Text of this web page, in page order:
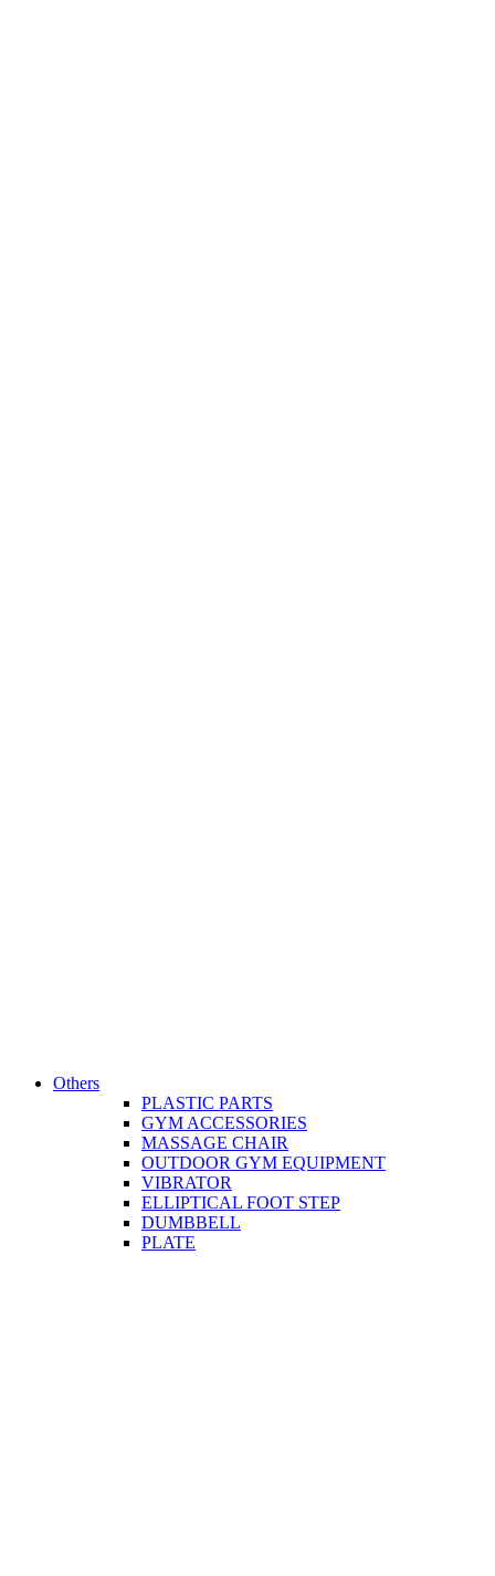
Others
PLASTIC PARTS
GYM ACCESSORIES
MASSAGE CHAIR
OUTDOOR GYM EQUIPMENT
VIBRATOR
ELLIPTICAL FOOT STEP
DUMBBELL
PLATE